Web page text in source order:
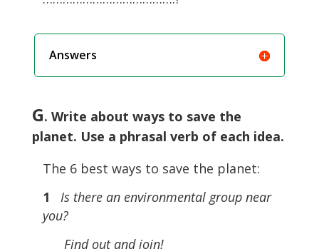
Answers
G. Write about ways to save the
planet. Use a phrasal verb of each idea.
The 6 best ways to save the planet:
1
Is there an environmental group near
you?
Find out and join!